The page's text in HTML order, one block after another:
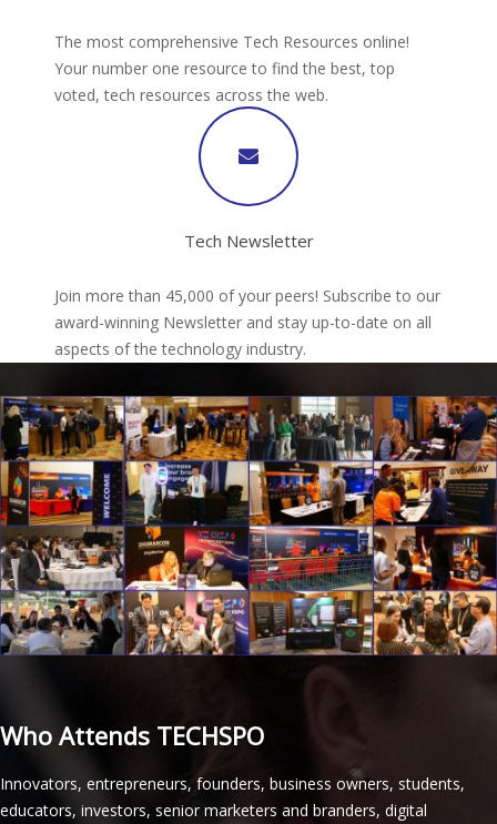
The most comprehensive Tech Resources online!
Your number one resource to find the best, top
voted, tech resources across the web.
Tech Newsletter
Join more than 45,000 of your peers! Subscribe to our
award-winning Newsletter and stay up-to-date on all
aspects of the technology industry.
Who Attends TECHSPO
Innovators, entrepreneurs, founders, business owners, students,
educators, investors, senior marketers and branders, digital